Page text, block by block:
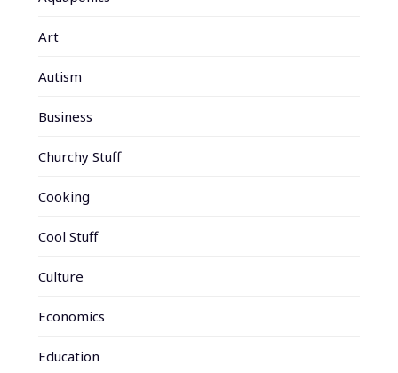
Art
Autism
Business
Churchy Stuff
Cooking
Cool Stuff
Culture
Economics
Education